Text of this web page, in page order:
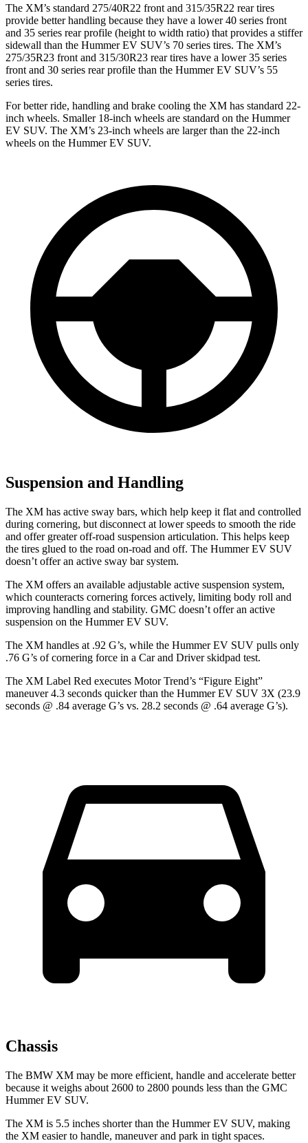
The XM’s standard 275/40R22 front and 315/35R22 rear tires
provide better handling because they have a lower 40 series front
and 35 series rear profile (height to width ratio) that provides a stiffer
sidewall than the Hummer EV SUV’s 70 series tires. The XM’s
275/35R23 front and 315/30R23 rear tires have a lower 35 series
front and 30 series rear profile than the Hummer EV SUV’s 55
series tires.
For better ride, handling and brake cooling the XM has standard 22-
inch wheels. Smaller 18-inch wheels are standard on the Hummer
EV SUV. The XM’s 23-inch wheels are larger than the 22-inch
wheels on the Hummer EV SUV.
Suspension and Handling
The XM has active sway bars, which help keep it flat and controlled
during cornering, but disconnect at lower speeds to smooth the ride
and offer greater off-road suspension articulation. This helps keep
the tires glued to the road on-road and off. The Hummer EV SUV
doesn’t offer an active sway bar system.
The XM offers an available adjustable active suspension system,
which counteracts cornering forces actively, limiting body roll and
improving handling and stability. GMC doesn’t offer an active
suspension on the Hummer EV SUV.
The XM handles at .92 G’s, while the Hummer EV SUV pulls only
.76 G’s of cornering force in a Car and Driverskidpad test.
The XM Label Red executes Motor Trend’s “Figure Eight”
maneuver 4.3 seconds quicker than the Hummer EV SUV 3X (23.9
seconds @ .84 average G’s vs. 28.2 seconds @ .64 average G’s).
Chassis
The BMW XM may be more efficient, handle and accelerate better
because it weighs about 2600 to 2800 pounds less than the GMC
Hummer EV SUV.
The XM is 5.5 inches shorter than the Hummer EV SUV, making
the XM easier to handle, maneuver and park in tight spaces.